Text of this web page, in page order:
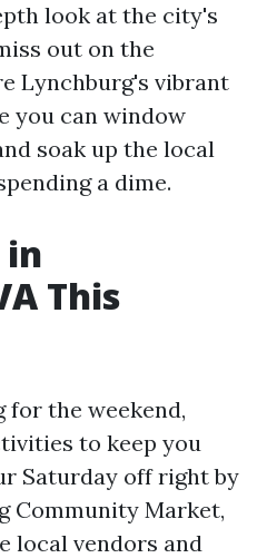
look at the city's
out on the
Lynchburg's vibrant
you can window
soak up the local
a dime.
in
This
the weekend,
to keep you
Saturday off right by
Community Market,
local vendors and